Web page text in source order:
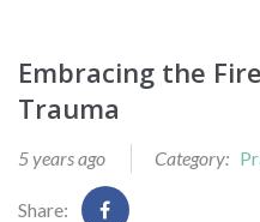
Embracing the
Trauma
5 years ago Category:
Share: